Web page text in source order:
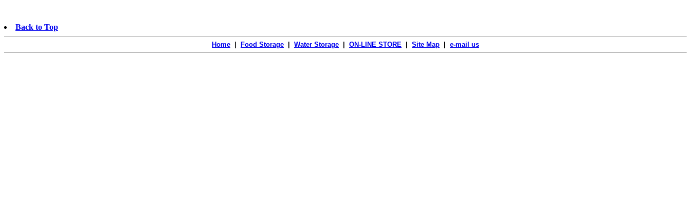
Back to Top
Home Food Storage Water Storage ON-LINE STORE Site Map e-mail us